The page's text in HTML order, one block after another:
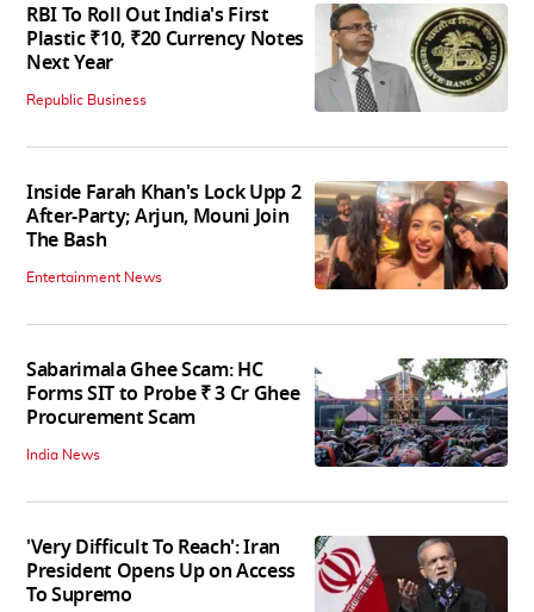
RBI To Roll Out India's First
Plastic ₹10, ₹20 Currency Notes
Next Year
Republic Business
Inside Farah Khan's Lock Upp 2
After-Party; Arjun, Mouni Join
The Bash
Entertainment News
Sabarimala Ghee Scam: HC
Forms SIT to Probe ₹ 3 Cr Ghee
Procurement Scam
India News
'Very Difficult To Reach': Iran
President Opens Up on Access
To Supremo